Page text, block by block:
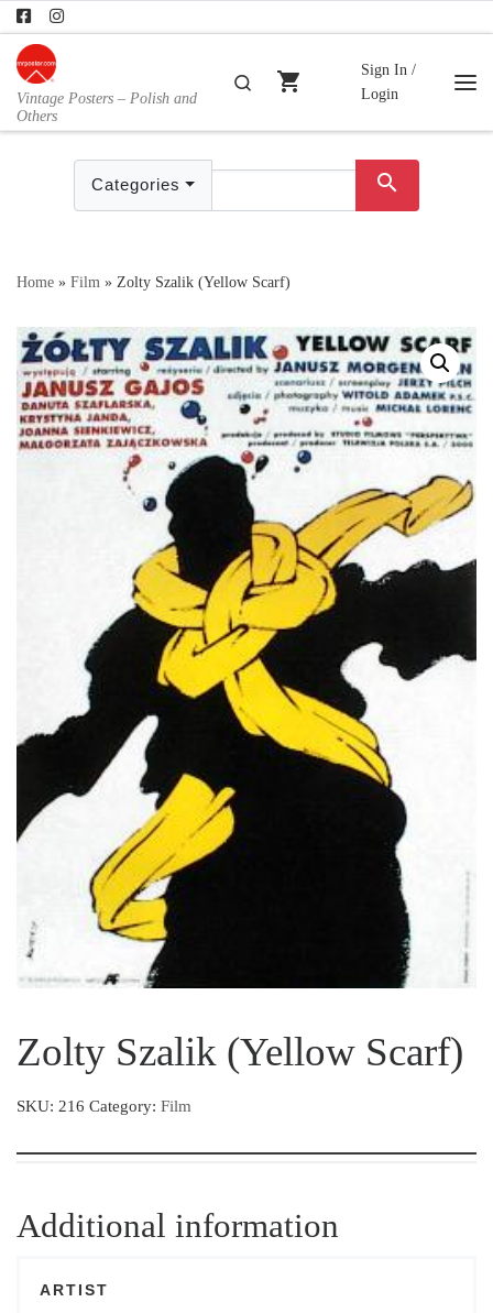
Skip to content
Vintage Posters – Polish and
Others
Search
shopping_cart
Sign In /
Login
Categories search
Home » Film » Zolty Szalik (Yellow Scarf)
Zolty Szalik (Yellow Scarf)
SKU: 216 Category: Film
Additional information
ARTIST